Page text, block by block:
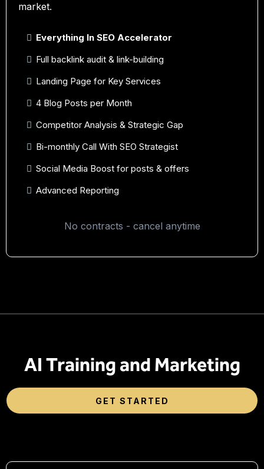
market.
Everything In SEO Accelerator
Full backlink audit & link-building
Landing Page for Key Services
4 Blog Posts per Month
Competitor Analysis & Strategic Gap
Bi-monthly Call With SEO Strategist
Social Media Boost for posts & offers
Advanced Reporting
No contracts - cancel anytime
AI Training and Marketing
GET STARTED